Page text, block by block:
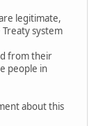
legitimate,
system
from their
people in
about this